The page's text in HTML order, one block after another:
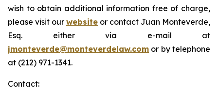
wish to obtain additional information free of charge,
please visit our website or contact Juan Monteverde,
Esq. either via e-mail at
jmonteverde@monteverdelaw.com or by telephone
at (212) 971-1341.
Contact: